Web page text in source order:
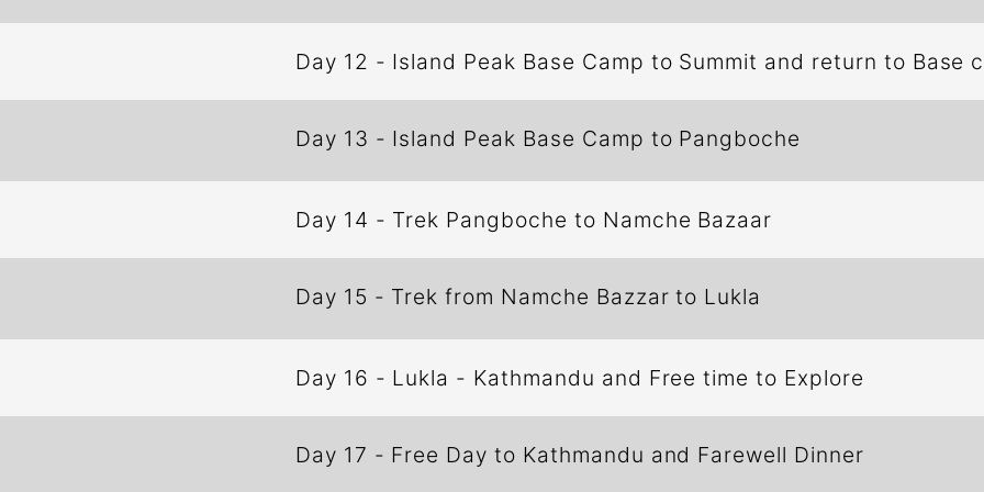
Day 12 - Island Peak Base Camp to Summit and return to Base
Day 13 - Island Peak Base Camp to Pangboche
Day 14 - Trek Pangboche to Namche Bazaar
Day 15 - Trek from Namche Bazzar to Lukla
Day 16 - Lukla - Kathmandu and Free time to Explore
Day 17 - Free Day to Kathmandu and Farewell Dinner